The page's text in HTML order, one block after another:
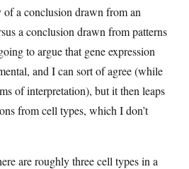
a conclusion drawn from an
a conclusion drawn from patterns
to argue that gene expression
and I can sort of agree (while
of interpretation), but it then leaps
from cell types, which I don’t
are roughly three cell types in a